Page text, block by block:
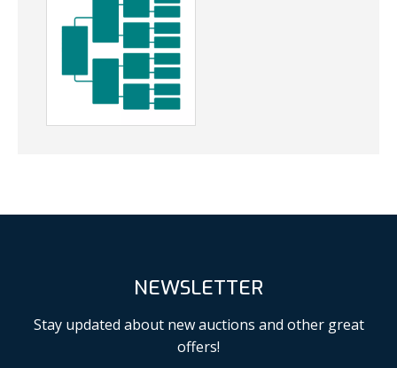
NEWSLETTER
Stay updated about new auctions and other great
offers!